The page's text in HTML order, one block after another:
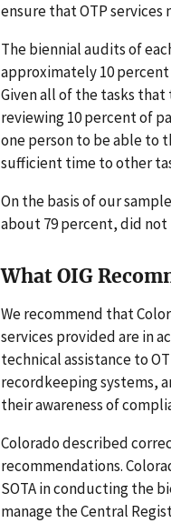
ensure that OTP
The biennial audits of
approximately 10
Given all of the tasks
reviewing 10 percent of
one person to be able to
sufficient time to other
On the basis of our
about 79 percent, did
What OIG
We recommend that
services provided are in
technical assistance to
recordkeeping systems,
their awareness of
Colorado described
recommendations.
SOTA in conducting the
manage the Central